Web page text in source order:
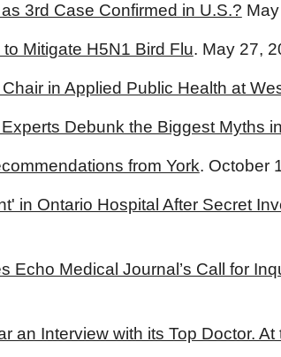
3rd Case Confirmed in U.S.?
Mitigate H5N1 Bird Flu. May 27,
in Applied Public Health at
Debunk the Biggest Myths
from York. October
in Ontario Hospital After Secret
Echo Medical Journal’s Call for
an Interview with its Top Doctor.